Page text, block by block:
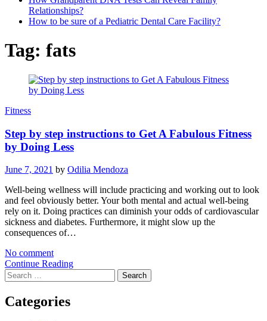
Relationships?
How to be sure of a Pediatric Dental Care Facility?
Tag: fats
Fitness
Step by step instructions to Get A Fabulous Fitness
by Doing Less
June 7, 2021 by Odilia Mendoza
Well-being wellness will include practicing and working out to look
and feel obviously better. Your both mental and actual well-being
rely on it. Doing practices can diminish your odds of cardiovascular
sickness and diabetes. Furthermore, it might slow up the
consequences of…
No comment
Continue Reading
Search
for:
Categories